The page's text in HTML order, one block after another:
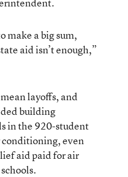
make a big sum,
aid isn’t enough,”
layoffs, and
building
in the 920-student
even
aid paid for air